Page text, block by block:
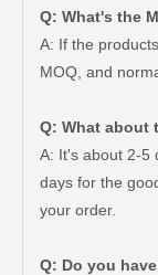
Q: What's the
A: If the
MOQ, and
Q: What about
A: It's about 2-5
days for the
your order.
Q: Do you